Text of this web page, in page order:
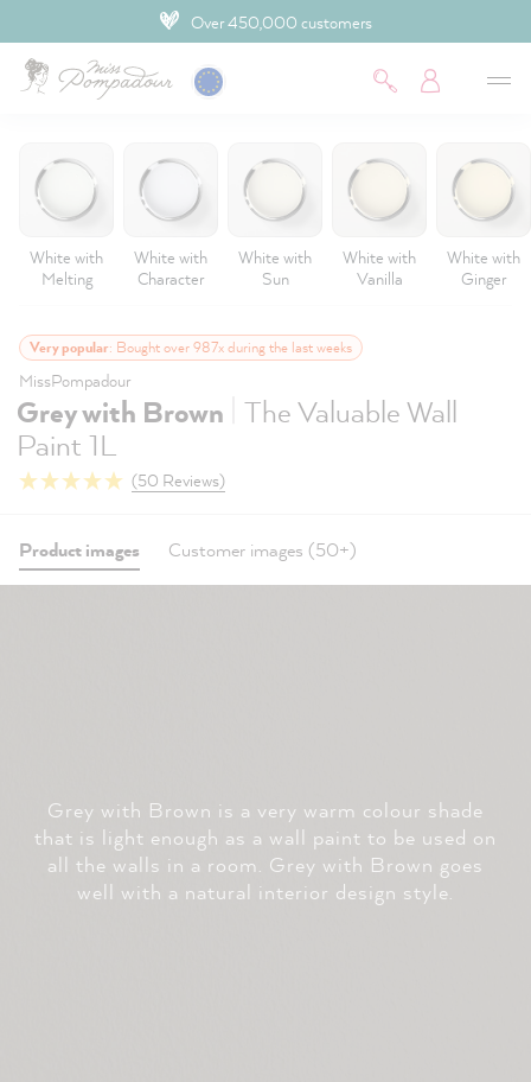
Over 450,000 customers
White with
Melting
White with
Character
White with
Sun
White with
Vanilla
White with
Ginger
Very popular: Bought over 987x during the last weeks
MissPompadour
Grey with Brown The Valuable Wall
Paint 1L
(50 Reviews)
Product images Customer images (50+)
Grey with Brown is a very warm colour shade
that is light enough as a wall paint to be used on
all the walls in a room. Grey with Brown goes
well with a natural interior design style.